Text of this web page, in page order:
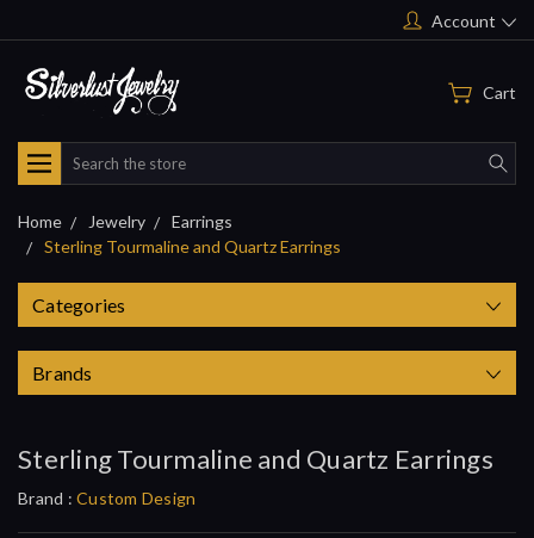
Account
Cart
Search
Home Jewelry
Earrings
Sterling Tourmaline and Quartz Earrings
Categories
Brands
Sterling Tourmaline and Quartz Earrings
Brand : Custom Design